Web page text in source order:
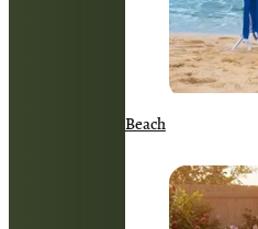
Beach